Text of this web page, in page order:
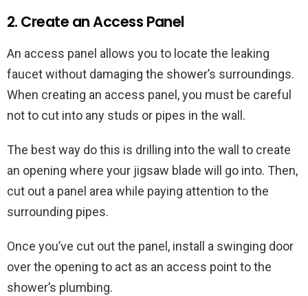
2. Create an Access Panel
An access panel allows you to locate the leaking
faucet without damaging the shower’s surroundings.
When creating an access panel, you must be careful
not to cut into any studs or pipes in the wall.
The best way do this is drilling into the wall to create
an opening where your jigsaw blade will go into. Then,
cut out a panel area while paying attention to the
surrounding pipes.
Once you’ve cut out the panel, install a swinging door
over the opening to act as an access point to the
shower’s plumbing.